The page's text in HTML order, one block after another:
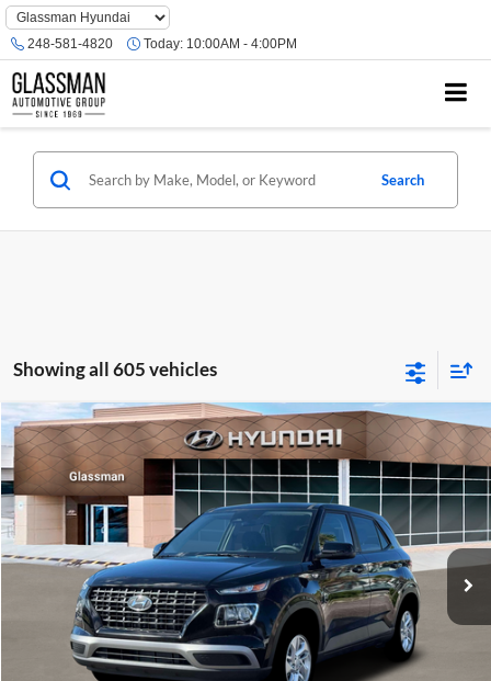
Phone
Number
Location
248-581-4820 Today: 10:00AM - 4:00PM
Search
Showing all 605 vehicles
2026 Hyundai VenueSE
Glassman Hyundai
VIN:KMHRB8A30TU480512Stock:TU480512Model:VN0AFD56W5A5
In Stock Ext. Int.
$23,074
GLASSMAN PRICE
Less
MSRP:
$22,770
Documentation Fee:
Electronic Filing Fee
+$24
Compare Vehicle